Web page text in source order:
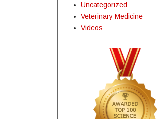
Uncategorized
Veterinary Medicine
Videos